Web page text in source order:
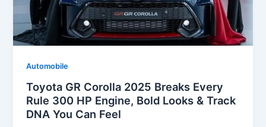
Automobile
Toyota GR Corolla 2025 Breaks Every
Rule 300 HP Engine, Bold Looks & Track
DNA You Can Feel